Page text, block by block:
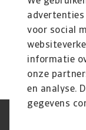
voor social
informatie
onze
en analyse.
gegevens